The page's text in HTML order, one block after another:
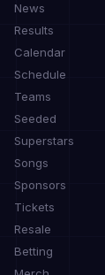
News
Results
Calendar
Schedule
Teams
Seeded
Superstars
Songs
Sponsors
Tickets
Resale
Betting